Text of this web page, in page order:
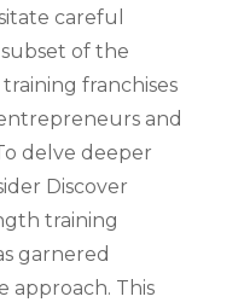
careful
of the
franchises
and
delve deeper
Discover
training
garnered
approach. This